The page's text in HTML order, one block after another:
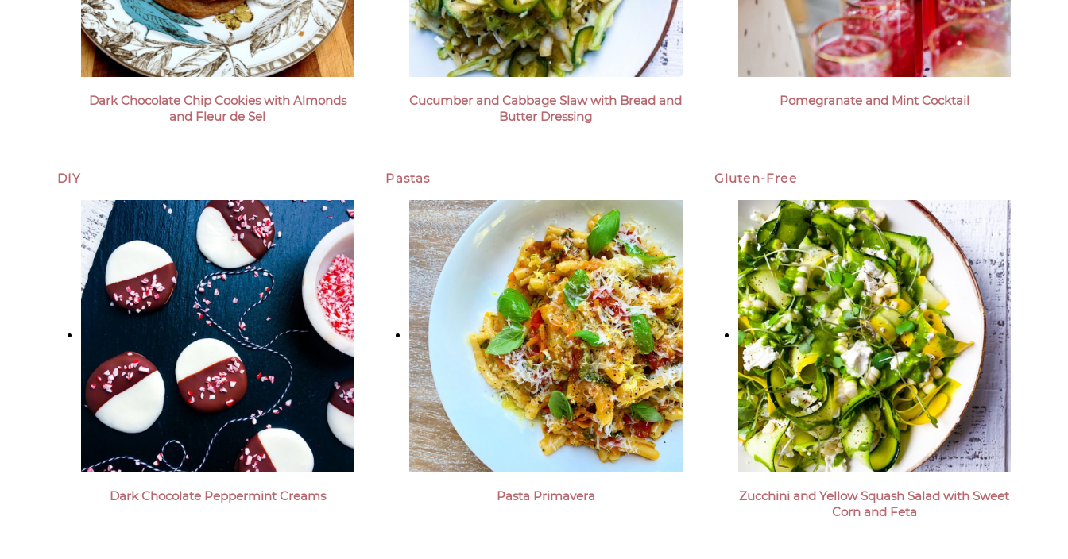
Dark Chocolate Chip Cookies with Almonds
and Fleur de Sel
Cucumber and Cabbage Slaw with Bread and
Butter Dressing
Pomegranate and Mint Cocktail
DIY
Dark Chocolate Peppermint Creams
Pastas
Pasta Primavera
Gluten-Free
Zucchini and Yellow Squash Salad with Sweet
Corn and Feta